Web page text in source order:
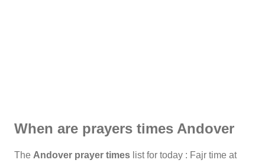
When are prayers times Andover
The Andover prayer times list for today : Fajr time at